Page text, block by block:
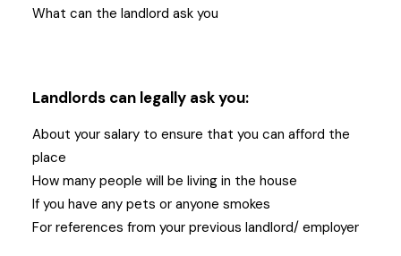
What can the landlord ask you
Landlords can legally ask you:
About your salary to ensure that you can afford the
place
How many people will be living in the house
If you have any pets or anyone smokes
For references from your previous landlord/ employer